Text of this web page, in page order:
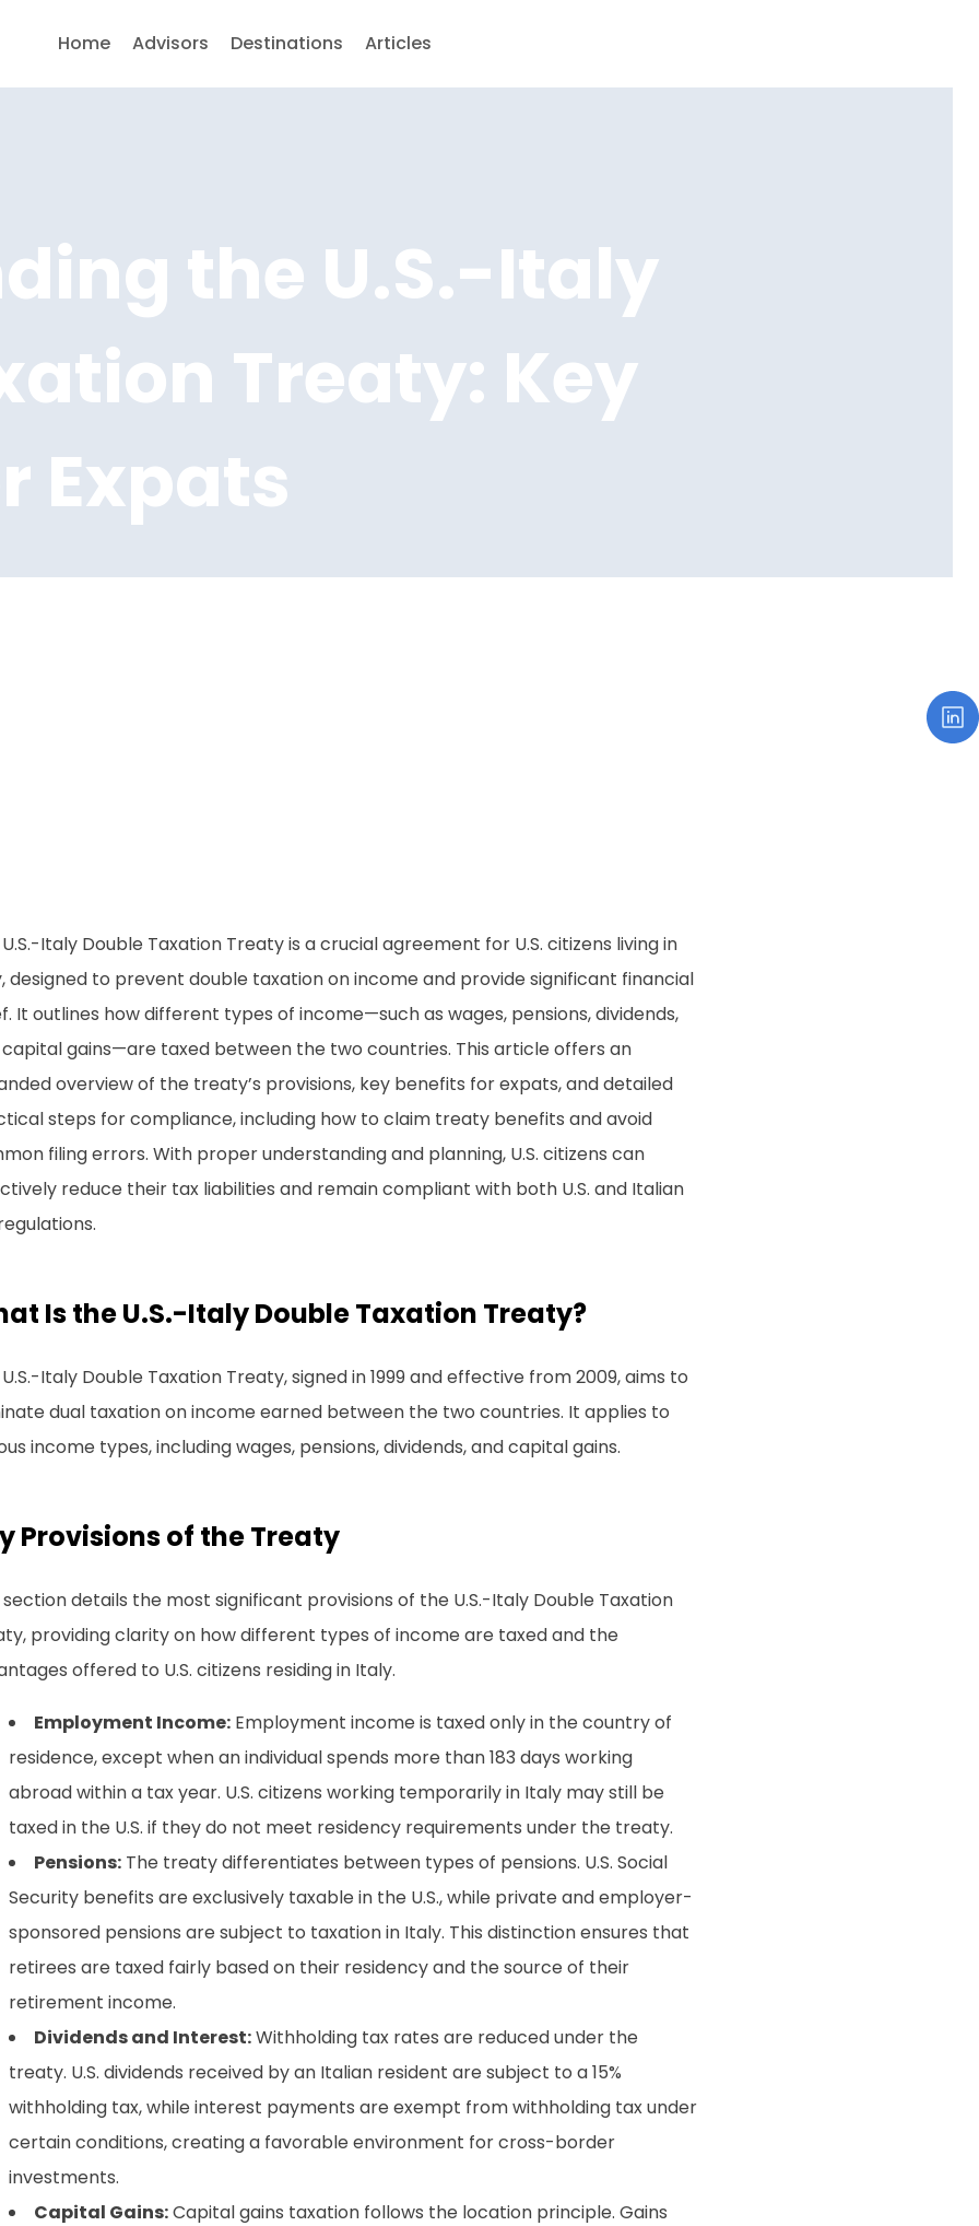
Home Advisors Destinations Articles
the U.S.-Italy
Treaty: Key
Expats
Italy Double Taxation Treaty is a crucial agreement for U.S. citizens living in
designed to prevent double taxation on income and provide significant financial
It outlines how different types of income—such as wages, pensions, dividends,
gains—are taxed between the two countries. This article offers an
overview of the treaty’s provisions, key benefits for expats, and detailed
steps for compliance, including how to claim treaty benefits and avoid
filing errors. With proper understanding and planning, U.S. citizens can
reduce their tax liabilities and remain compliant with both U.S. and Italian
Is the U.S.-Italy Double Taxation Treaty?
Italy Double Taxation Treaty, signed in 1999 and effective from 2009, aims to
dual taxation on income earned between the two countries. It applies to
income types, including wages, pensions, dividends, and capital gains.
Provisions of the Treaty
section details the most significant provisions of the U.S.-Italy Double Taxation
providing clarity on how different types of income are taxed and the
offered to U.S. citizens residing in Italy.
Employment Income: Employment income is taxed only in the country of
residence, except when an individual spends more than 183 days working
abroad within a tax year. U.S. citizens working temporarily in Italy may still be
taxed in the U.S. if they do not meet residency requirements under the treaty.
Pensions: The treaty differentiates between types of pensions. U.S. Social
Security benefits are exclusively taxable in the U.S., while private and employer-
sponsored pensions are subject to taxation in Italy. This distinction ensures that
retirees are taxed fairly based on their residency and the source of their
retirement income.
Dividends and Interest:Withholding tax rates are reduced under the
treaty. U.S. dividends received by an Italian resident are subject to a 15%
withholding tax, while interest payments are exempt from withholding tax under
certain conditions, creating a favorable environment for cross-border
investments.
Capital Gains:Capital gains taxation follows the location principle. Gains